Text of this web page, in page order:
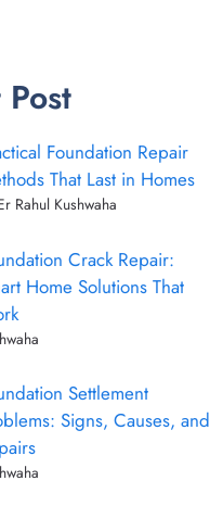
Foundation Repair
That Last in Homes
Rahul Kushwaha
Crack Repair:
Home Solutions That
Settlement
Signs, Causes, and